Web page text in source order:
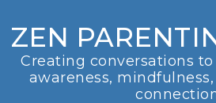
ZEN
Creating conversations
awareness,